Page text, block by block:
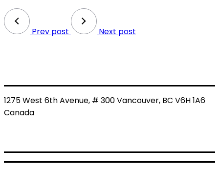
Prev post Next post
1275 West 6th Avenue, # 300 Vancouver, BC V6H 1A6
Canada